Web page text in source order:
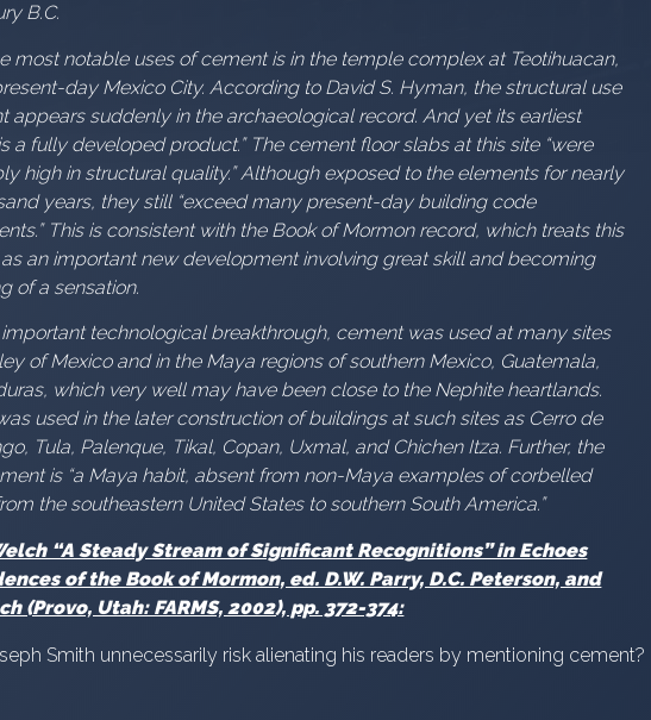
B.C.
most notable uses of cement is in the temple complex at Teotihuacan,
day Mexico City. According to David S. Hyman, the structural use
appears suddenly in the archaeological record. And yet its earliest
a fully developed product.” The cement floor slabs at this site “were
high in structural quality.” Although exposed to the elements for nearly
years, they still “exceed many present-day building code
This is consistent with the Book of Mormon record, which treats this
an important new development involving great skill and becoming
of a sensation.
technological breakthrough, cement was used at many sites
of Mexico and in the Maya regions of southern Mexico, Guatemala,
which very well may have been close to the Nephite heartlands.
used in the later construction of buildings at such sites as Cerro de
Tula, Palenque, Tikal, Copan, Uxmal, and Chichen Itza. Further, the
is “a Maya habit, absent from non-Maya examples of corbelled
the southeastern United States to southern South America.”
“A Steady Stream of Significant Recognitions” in Echoes
of the Book of Mormon, ed. D.W. Parry, D.C. Peterson, and
(Provo, Utah: FARMS, 2002), pp. 372-374:
Smith unnecessarily risk alienating his readers by mentioning cement?